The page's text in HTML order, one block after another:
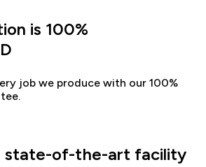
is 100%
job we produce with our 100%
state-of-the-art facility